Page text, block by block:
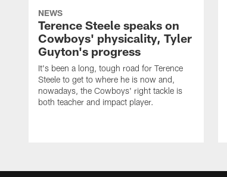
NEWS
Terence Steele speaks on
Cowboys' physicality, Tyler
Guyton's progress
It's been a long, tough road for Terence
Steele to get to where he is now and,
nowadays, the Cowboys' right tackle is
both teacher and impact player.